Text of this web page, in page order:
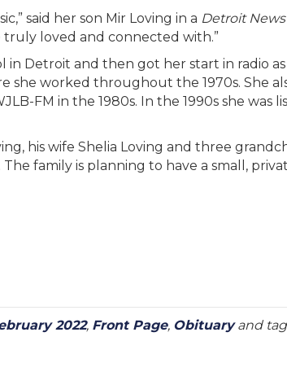
said her son Mir Loving in a Detroit News
loved and connected with.”
in Detroit and then got her start in radio
she worked throughout the 1970s. She
FM in the 1980s. In the 1990s she was
his wife Shelia Loving and three
family is planning to have a small,
2022, Front Page, Obituaryand